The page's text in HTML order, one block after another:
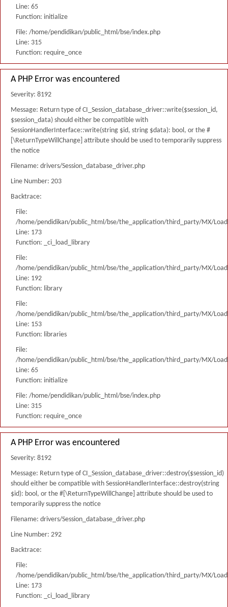
Line: 65
Function: initialize
File: /home/pendidikan/public_html/bse/index.php
Line: 315
Function: require_once
A PHP Error was encountered
Severity: 8192
Message: Return type of CI_Session_database_driver::write($session_id,
$session_data) should either be compatible with
SessionHandlerInterface::write(string $id, string $data): bool, or the #
[\ReturnTypeWillChange] attribute should be used to temporarily suppress
the notice
Filename: drivers/Session_database_driver.php
Line Number: 203
Backtrace:
File:
/home/pendidikan/public_html/bse/the_application/third_party/MX/
Line: 173
Function: _ci_load_library
File:
/home/pendidikan/public_html/bse/the_application/third_party/MX/
Line: 192
Function: library
File:
/home/pendidikan/public_html/bse/the_application/third_party/MX/
Line: 153
Function: libraries
File:
/home/pendidikan/public_html/bse/the_application/third_party/MX/
Line: 65
Function: initialize
File: /home/pendidikan/public_html/bse/index.php
Line: 315
Function: require_once
A PHP Error was encountered
Severity: 8192
Message: Return type of CI_Session_database_driver::destroy($session_id)
should either be compatible with SessionHandlerInterface::destroy(string
$id): bool, or the #[\ReturnTypeWillChange] attribute should be used to
temporarily suppress the notice
Filename: drivers/Session_database_driver.php
Line Number: 292
Backtrace:
File:
/home/pendidikan/public_html/bse/the_application/third_party/MX/
Line: 173
Function: _ci_load_library